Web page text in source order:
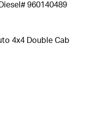
# 960140489